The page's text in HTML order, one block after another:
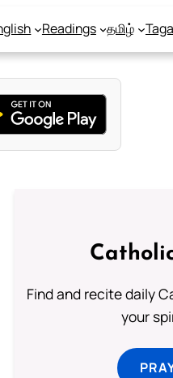
Readings தமிழ்
Find and recite daily
your